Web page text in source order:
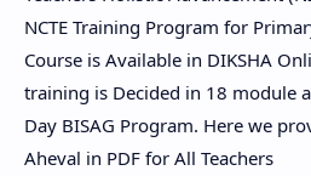
NCTE Training Program for
Course is Available in DIKSHA
training is Decided in 18 module
Day BISAG Program. Here we
Aheval in PDF for All Teachers